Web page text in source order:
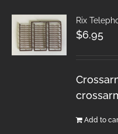
Rix
$6.95
Add to